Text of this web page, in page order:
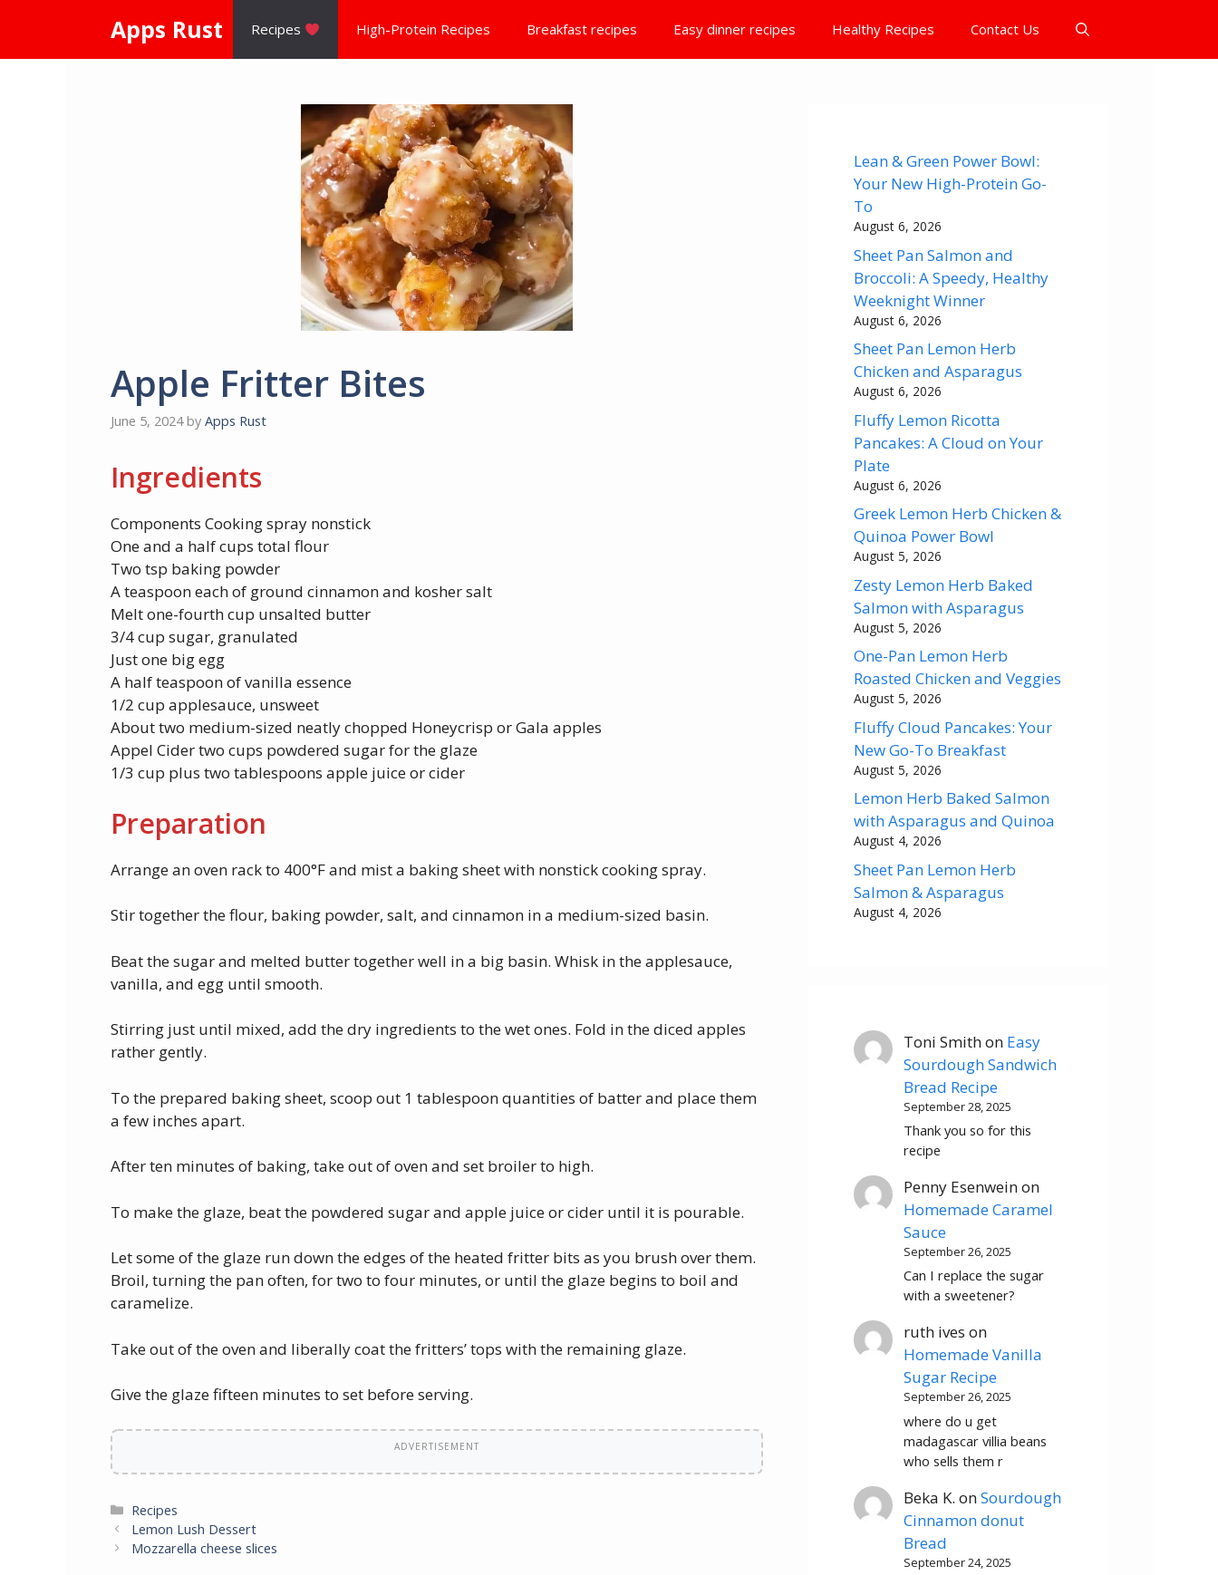
content
Apps Rust Recipes High-Protein Recipes Breakfast recipes Easy dinner recipes Healthy Recipes Contact Us
Apple Fritter Bites
June 5, 2024 by Apps Rust
Ingredients
Components Cooking spray nonstick
One and a half cups total flour
Two tsp baking powder
A teaspoon each of ground cinnamon and kosher salt
Melt one-fourth cup unsalted butter
3/4 cup sugar, granulated
Just one big egg
A half teaspoon of vanilla essence
1/2 cup applesauce, unsweet
About two medium-sized neatly chopped Honeycrisp or Gala apples
Appel Cider two cups powdered sugar for the glaze
1/3 cup plus two tablespoons apple juice or cider
Preparation
Arrange an oven rack to 400°F and mist a baking sheet with nonstick cooking spray.
Stir together the flour, baking powder, salt, and cinnamon in a medium-sized basin.
Beat the sugar and melted butter together well in a big basin. Whisk in the applesauce,
vanilla, and egg until smooth.
Stirring just until mixed, add the dry ingredients to the wet ones. Fold in the diced apples
rather gently.
To the prepared baking sheet, scoop out 1 tablespoon quantities of batter and place them
a few inches apart.
After ten minutes of baking, take out of oven and set broiler to high.
To make the glaze, beat the powdered sugar and apple juice or cider until it is pourable.
Let some of the glaze run down the edges of the heated fritter bits as you brush over them.
Broil, turning the pan often, for two to four minutes, or until the glaze begins to boil and
caramelize.
Take out of the oven and liberally coat the fritters’ tops with the remaining glaze.
Give the glaze fifteen minutes to set before serving.
ADVERTISEMENT
Categories
Recipes
Lemon Lush Dessert
Mozzarella cheese slices
Lean & Green Power Bowl:
Your New High-Protein Go-
To
August 6, 2026
Sheet Pan Salmon and
Broccoli: A Speedy, Healthy
Weeknight Winner
August 6, 2026
Sheet Pan Lemon Herb
Chicken and Asparagus
August 6, 2026
Fluffy Lemon Ricotta
Pancakes: A Cloud on Your
Plate
August 6, 2026
Greek Lemon Herb Chicken &
Quinoa Power Bowl
August 5, 2026
Zesty Lemon Herb Baked
Salmon with Asparagus
August 5, 2026
One-Pan Lemon Herb
Roasted Chicken and Veggies
August 5, 2026
Fluffy Cloud Pancakes: Your
New Go-To Breakfast
August 5, 2026
Lemon Herb Baked Salmon
with Asparagus and Quinoa
August 4, 2026
Sheet Pan Lemon Herb
Salmon & Asparagus
August 4, 2026
Toni Smithon Easy
Sourdough Sandwich
Bread Recipe
September 28, 2025
Thank you so for this
recipe
Penny Esenweinon
Homemade Caramel
Sauce
September 26, 2025
Can I replace the sugar
with a sweetener?
ruth ives on
Homemade Vanilla
Sugar Recipe
September 26, 2025
where do u get
madagascar villia beans
who sells them r
Beka K. onSourdough
Cinnamon donut
Bread
September 24, 2025